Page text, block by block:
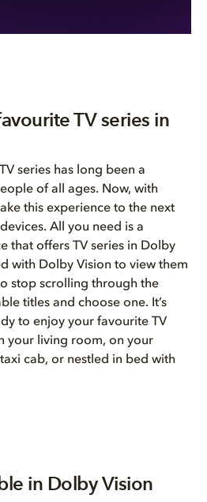
TV series in
series has long been a
of all ages. Now, with
this experience to the next
All you need is a
that offers TV series in Dolby
with Dolby Vision to view them
stop scrolling through the
titles and choose one. It’s
to enjoy your favourite TV
your living room, on your
cab, or nestled in bed with
in Dolby Vision